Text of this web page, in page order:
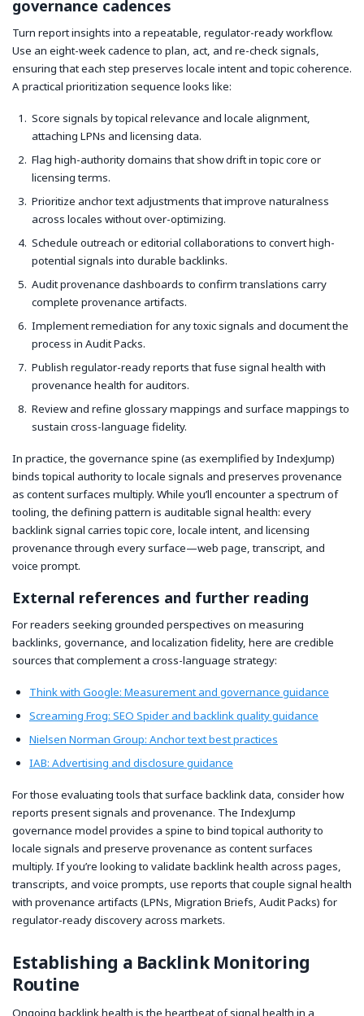
governance cadences
Turn report insights into a repeatable, regulator-ready workflow.
Use an eight-week cadence to plan, act, and re-check signals,
ensuring that each step preserves locale intent and topic coherence.
A practical prioritization sequence looks like:
Score signals by topical relevance and locale alignment,
attaching LPNs and licensing data.
Flag high-authority domains that show drift in topic core or
licensing terms.
Prioritize anchor text adjustments that improve naturalness
across locales without over-optimizing.
Schedule outreach or editorial collaborations to convert high-
potential signals into durable backlinks.
Audit provenance dashboards to confirm translations carry
complete provenance artifacts.
Implement remediation for any toxic signals and document the
process in Audit Packs.
Publish regulator-ready reports that fuse signal health with
provenance health for auditors.
Review and refine glossary mappings and surface mappings to
sustain cross-language fidelity.
In practice, the governance spine (as exemplified by IndexJump)
binds topical authority to locale signals and preserves provenance
as content surfaces multiply. While you’ll encounter a spectrum of
tooling, the defining pattern is auditable signal health: every
backlink signal carries topic core, locale intent, and licensing
provenance through every surface—web page, transcript, and
voice prompt.
External references and further reading
For readers seeking grounded perspectives on measuring
backlinks, governance, and localization fidelity, here are credible
sources that complement a cross-language strategy:
Think with Google: Measurement and governance guidance
Screaming Frog: SEO Spider and backlink quality guidance
Nielsen Norman Group: Anchor text best practices
IAB: Advertising and disclosure guidance
For those evaluating tools that surface backlink data, consider how
reports present signals and provenance. The IndexJump
governance model provides a spine to bind topical authority to
locale signals and preserve provenance as content surfaces
multiply. If you’re looking to validate backlink health across pages,
transcripts, and voice prompts, use reports that couple signal health
with provenance artifacts (LPNs, Migration Briefs, Audit Packs) for
regulator-ready discovery across markets.
Establishing a Backlink Monitoring
Routine
Ongoing backlink health is the heartbeat of signal health in a